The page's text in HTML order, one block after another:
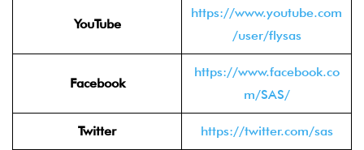
YouTube
https://www.youtube.com
/user/flysas
Facebook
https://www.facebook.co
m/SAS/
Twitter https://twitter.com/sas